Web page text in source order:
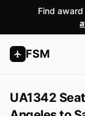
Find
FSM
UA1342